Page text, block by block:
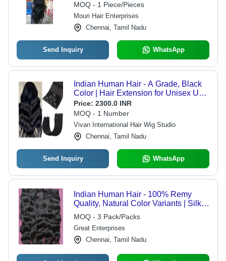
MOQ - 1 Piece/Pieces
Mouri Hair Enterprises
Chennai, Tamil Nadu
Send Inquiry WhatsApp
Indian Human Hair - A Grade, Black
Color | Hair Extension for Unisex Use,
Suitable for Boys, Girls, Men, Women
Price: 2300.0 INR
MOQ - 1 Number
Vivan International Hair Wig Studio
Chennai, Tamil Nadu
Send Inquiry WhatsApp
Indian Human Hair - 100% Remy
Quality, Natural Color Variants | Silky
Smooth Texture, Tangle-Free,
Versatile Styling Options
MOQ - 3 Pack/Packs
Great Enterprises
Chennai, Tamil Nadu